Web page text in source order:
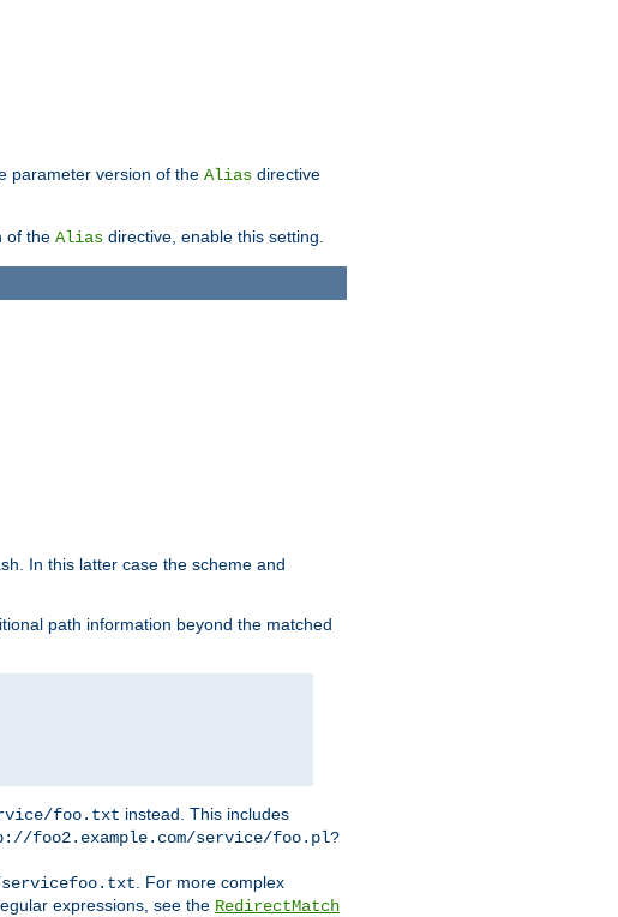
parameter version of the Alias directive
of the Alias directive, enable this setting.
In this latter case the scheme and
path information beyond the matched
foo.txt instead. This includes
foo2.example.com/service/foo.pl?
servicefoo.txt. For more complex
expressions, see the RedirectMatch